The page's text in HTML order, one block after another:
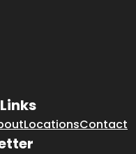
LocationsContact